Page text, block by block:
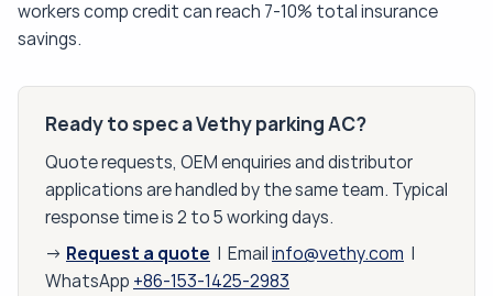
workers comp credit can reach 7-10% total insurance
savings.
Ready to spec a Vethy parking AC?
Quote requests, OEM enquiries and distributor
applications are handled by the same team. Typical
response time is 2 to 5 working days.
→ Request a quote | Email info@vethy.com |
WhatsApp +86-153-1425-2983